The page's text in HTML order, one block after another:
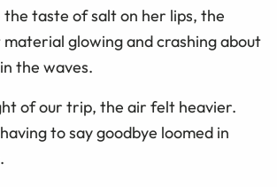
the taste of salt on her lips, the
material glowing and crashing about
the waves.
of our trip, the air felt heavier.
to say goodbye loomed in